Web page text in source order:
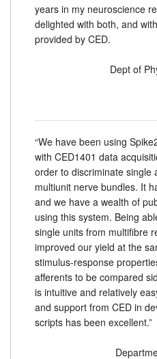
years in my neuroscience
delighted with both, and
provided by CED.
Dept of
“We have been using
with CED1401 data
order to discriminate single
multiunit nerve bundles. It
and we have a wealth of
using this system. Being
single units from multifibre
improved our yield at the
stimulus-response
afferents to be compared
is intuitive and relatively
and support from CED in
scripts has been excellent.”